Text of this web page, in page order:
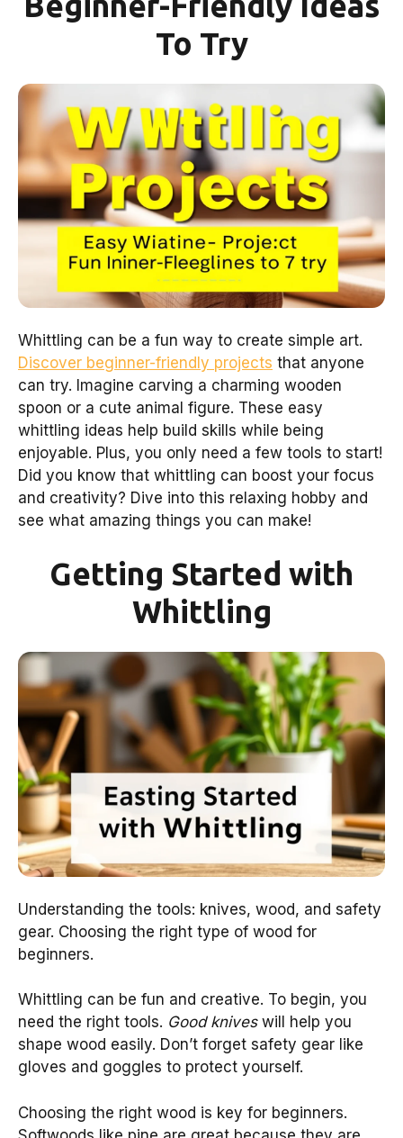
To Try
Whittling can be a fun way to create simple art.
Discover beginner-friendly projects that anyone
can try. Imagine carving a charming wooden
spoon or a cute animal figure. These easy
whittling ideas help build skills while being
enjoyable. Plus, you only need a few tools to start!
Did you know that whittling can boost your focus
and creativity? Dive into this relaxing hobby and
see what amazing things you can make!
Getting Started with
Whittling
Understanding the tools: knives, wood, and safety
gear. Choosing the right type of wood for
beginners.
Whittling can be fun and creative. To begin, you
need the right tools. Good kniveswill help you
shape wood easily. Don’t forget safety gear like
gloves and goggles to protect yourself.
Choosing the right wood is key for beginners.